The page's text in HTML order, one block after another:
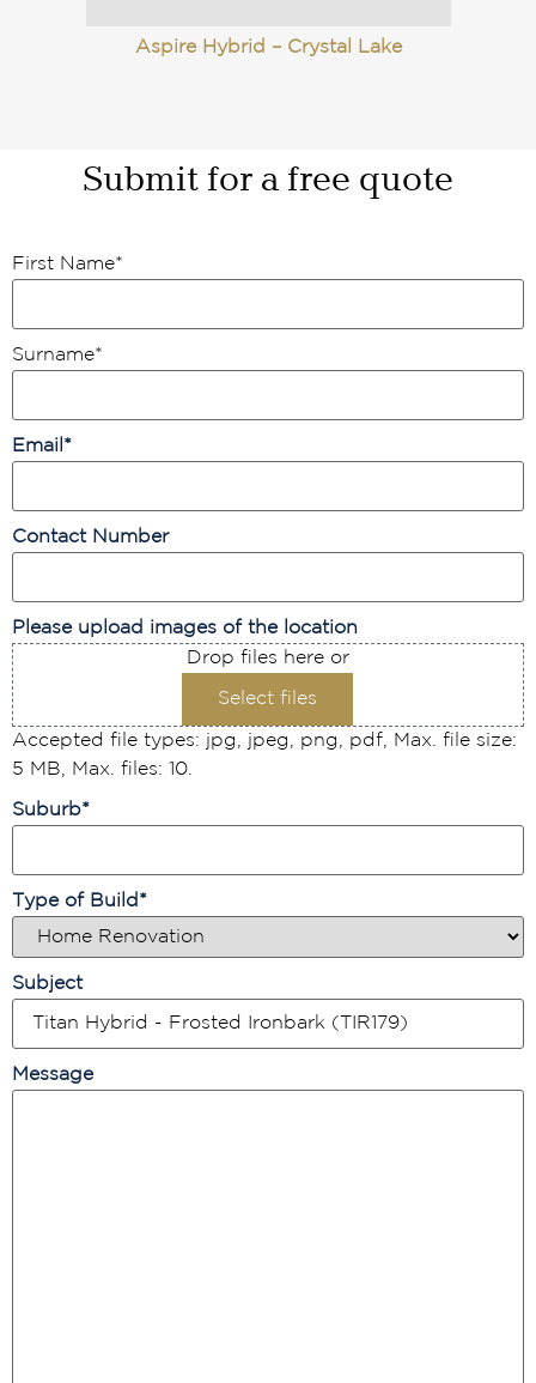
Aspire Hybrid – Crystal Lake
Submit for a free quote
First Name*
Surname*
Email *
Contact Number
Please upload images of the location
Drop files here or
Select files
Accepted file types: jpg, jpeg, png, pdf, Max. file size:
5 MB, Max. files: 10.
Suburb*
Type of Build *
Subject
Message